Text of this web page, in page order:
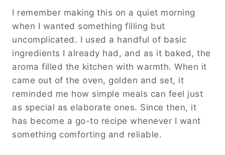
I remember making this on a quiet morning
when I wanted something filling but
uncomplicated. I used a handful of basic
ingredients I already had, and as it baked, the
aroma filled the kitchen with warmth. When it
came out of the oven, golden and set, it
reminded me how simple meals can feel just
as special as elaborate ones. Since then, it
has become a go-to recipe whenever I want
something comforting and reliable.